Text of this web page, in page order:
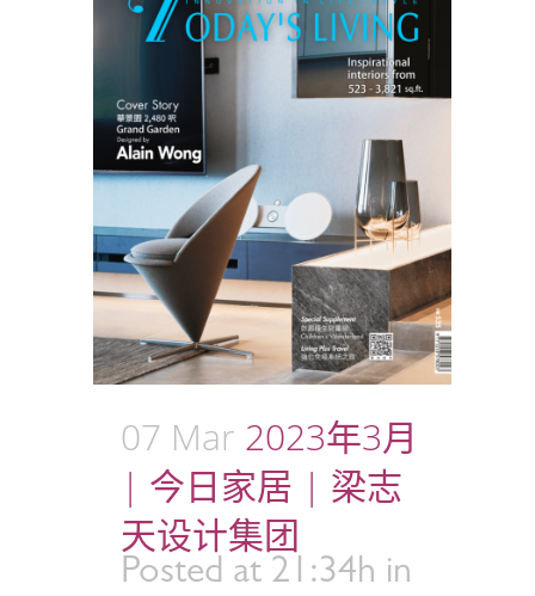
07 Mar 2023年3月
| 今日家居 | 梁志
天设计集团
Posted at 21:34h in